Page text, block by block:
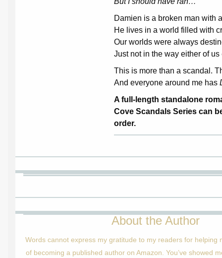
Damien is a broken man with
He lives in a world filled with
Our worlds were always
Just not in the way either of
This is more than a scandal.
And everyone around me has
A full-length standalone
Cove Scandals Series can
order.
About the Author
Words cannot express my gratitude to my readers for helping
of becoming a published author on Amazon. You’ve showed